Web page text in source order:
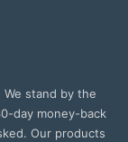
stand by the
day money-back
Our products